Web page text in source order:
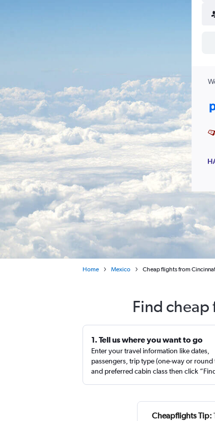
Home Mexico Cheap flights from
Find
1. Tell us where you want to go
Enter your travel information like dates,
passengers, trip type (one-way or round
and preferred cabin class then click
Cheapflights Tip: